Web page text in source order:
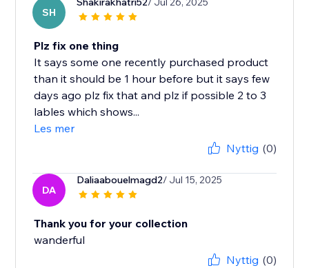
SH
Plz fix one thing
It says some one recently purchased product
than it should be 1 hour before but it says few
days ago plz fix that and plz if possible 2 to 3
lables which shows...
Les mer
Nyttig (0)
DA
Daliaabouelmagd2/ Jul 15, 2025
Thank you for your collection
wanderful
Nyttig (0)